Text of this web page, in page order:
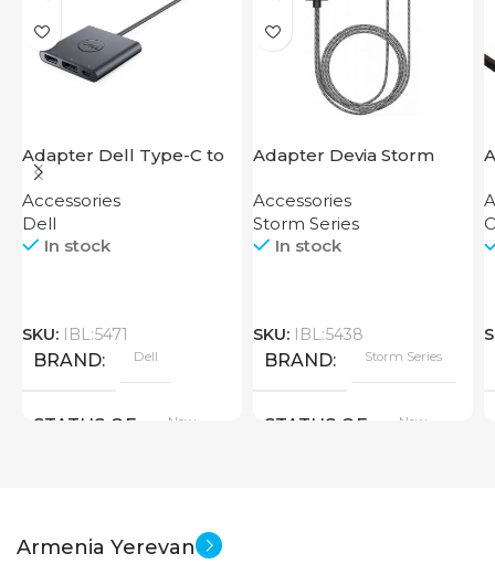
Adapter Dell Type-C to
HDMI USB
Accessories
Dell
In stock
SKU: IBL:5471
BRAND Dell
STATUS OF New
Adapter Devia Storm
Accessories
Storm Series
In stock
SKU: IBL:5438
BRAND Storm Series
STATUS OF New
Armenia Yerevan